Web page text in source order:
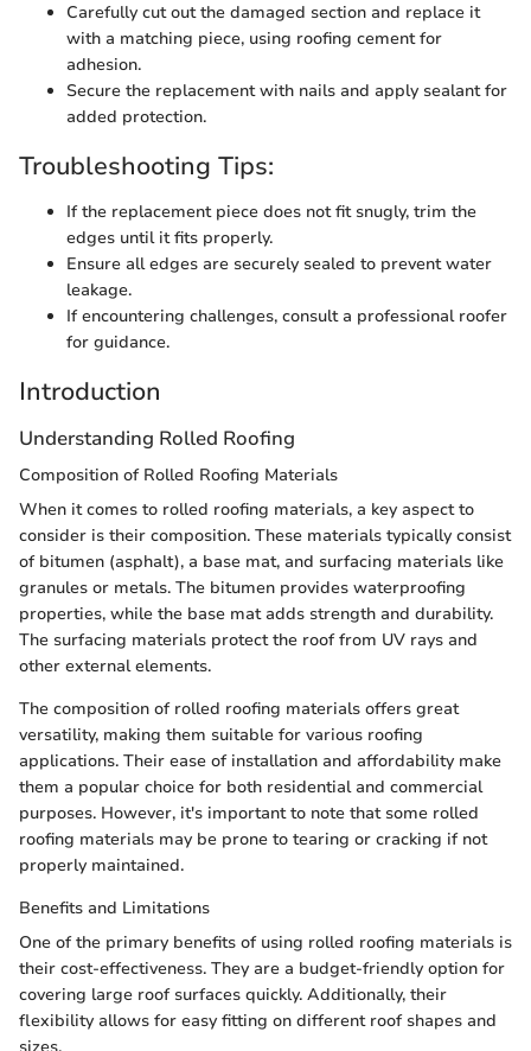
Carefully cut out the damaged section and replace it
with a matching piece, using roofing cement for
adhesion.
Secure the replacement with nails and apply sealant for
added protection.
Troubleshooting Tips:
If the replacement piece does not fit snugly, trim the
edges until it fits properly.
Ensure all edges are securely sealed to prevent water
leakage.
If encountering challenges, consult a professional roofer
for guidance.
Introduction
Understanding Rolled Roofing
Composition of Rolled Roofing Materials
When it comes to rolled roofing materials, a key aspect to
consider is their composition. These materials typically consist
of bitumen (asphalt), a base mat, and surfacing materials like
granules or metals. The bitumen provides waterproofing
properties, while the base mat adds strength and durability.
The surfacing materials protect the roof from UV rays and
other external elements.
The composition of rolled roofing materials offers great
versatility, making them suitable for various roofing
applications. Their ease of installation and affordability make
them a popular choice for both residential and commercial
purposes. However, it's important to note that some rolled
roofing materials may be prone to tearing or cracking if not
properly maintained.
Benefits and Limitations
One of the primary benefits of using rolled roofing materials is
their cost-effectiveness. They are a budget-friendly option for
covering large roof surfaces quickly. Additionally, their
flexibility allows for easy fitting on different roof shapes and